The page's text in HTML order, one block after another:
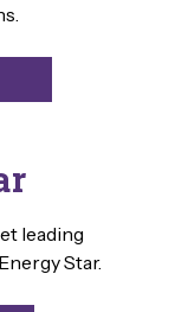
leading
Star.